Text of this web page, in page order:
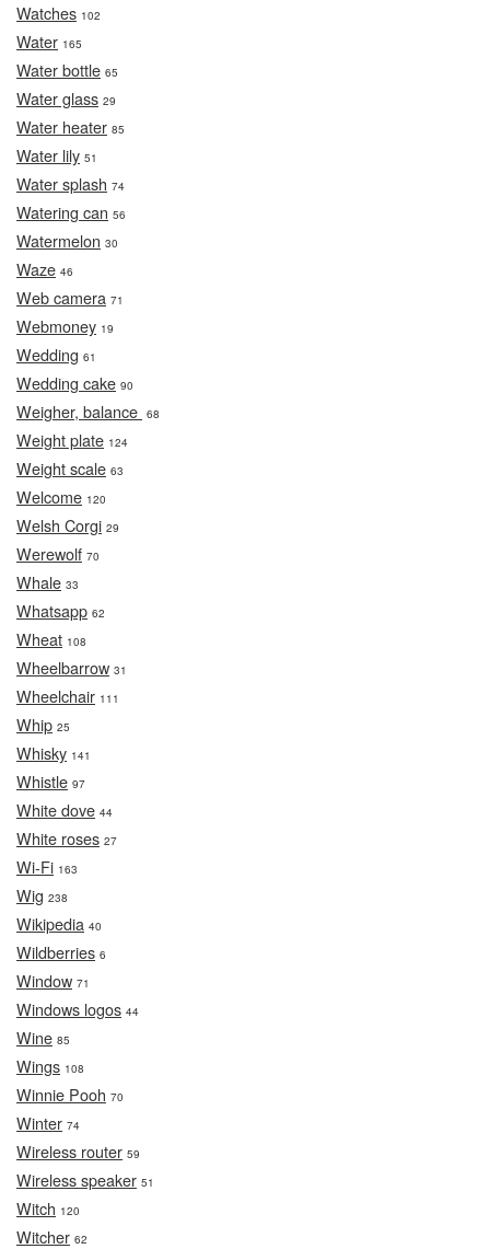
Watches 102
Water 165
Water bottle 65
Water glass 29
Water heater 85
Water lily 51
Water splash 74
Watering can 56
Watermelon 30
Waze 46
Web camera 71
Webmoney 19
Wedding 61
Wedding cake 90
Weigher, balance 68
Weight plate 124
Weight scale 63
Welcome 120
Welsh Corgi 29
Werewolf 70
Whale 33
Whatsapp 62
Wheat 108
Wheelbarrow 31
Wheelchair 111
Whip 25
Whisky 141
Whistle 97
White dove 44
White roses 27
Wi-Fi 163
Wig 238
Wikipedia 40
Wildberries 6
Window 71
Windows logos 44
Wine 85
Wings 108
Winnie Pooh 70
Winter 74
Wireless router 59
Wireless speaker 51
Witch 120
Witcher 62